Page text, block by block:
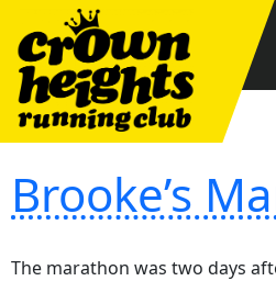
content
Brooke’s
The marathon was two days